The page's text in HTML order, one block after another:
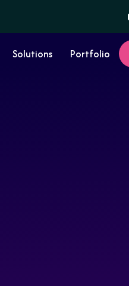
Solutions Portfolio